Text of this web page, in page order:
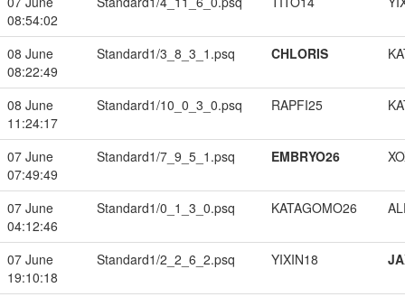
08:54:02
08 June
08:22:49
Standard1/3_8_3_1.psq CHLORIS
08 June
11:24:17
Standard1/10_0_3_0.psq RAPFI25
07 June
07:49:49
Standard1/7_9_5_1.psq EMBRYO26
07 June
04:12:46
Standard1/0_1_3_0.psq KATAGOMO26
07 June
19:10:18
Standard1/2_2_6_2.psq YIXIN18